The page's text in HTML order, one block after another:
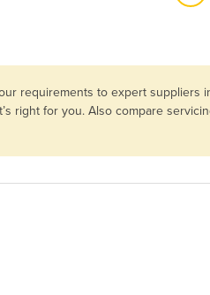
requirements to expert suppliers
right for you. Also compare